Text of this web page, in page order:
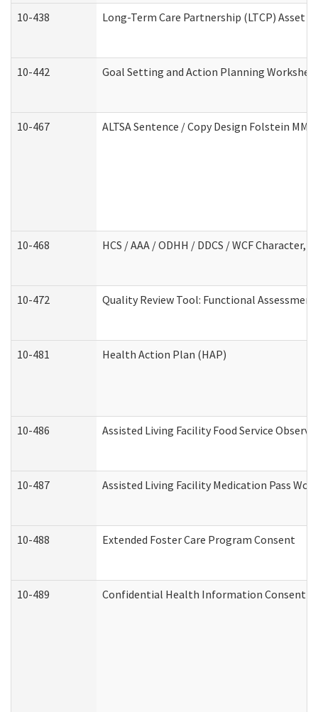
10-438 Long-Term Care Partnership (LTCP) Asset
10-442 Goal Setting and Action Planning
10-467 ALTSA Sentence / Copy Design Folstein
10-468 HCS / AAA / ODHH / DDCS / WCF
10-472 Quality Review Tool: Functional
10-481 Health Action Plan (HAP)
10-486 Assisted Living Facility Food Service
10-487 Assisted Living Facility Medication Pass
10-488 Extended Foster Care Program Consent
10-489 Confidential Health Information Consent